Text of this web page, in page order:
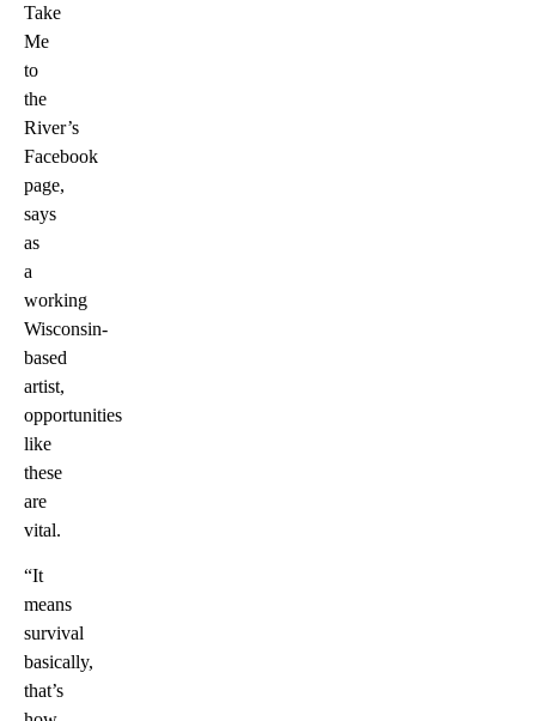
Take
Me
to
the
River’s
Facebook
page,
says
as
a
working
Wisconsin-
based
artist,
opportunities
like
these
are
vital.
“It
means
survival
basically,
that’s